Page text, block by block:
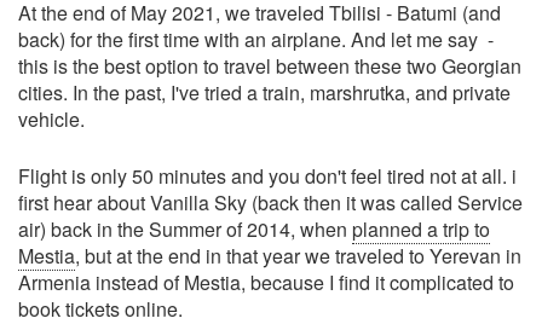
At the end of May 2021, we traveled Tbilisi - Batumi (and
back) for the first time with an airplane. And let me say -
this is the best option to travel between these two Georgian
cities. In the past, I've tried a train, marshrutka, and private
vehicle.
Flight is only 50 minutes and you don't feel tired not at all. i
first hear about Vanilla Sky (back then it was called Service
air) back in the Summer of 2014, when planned a trip to
Mestia, but at the end in that year we traveled to Yerevan in
Armenia instead of Mestia, because I find it complicated to
book tickets online.